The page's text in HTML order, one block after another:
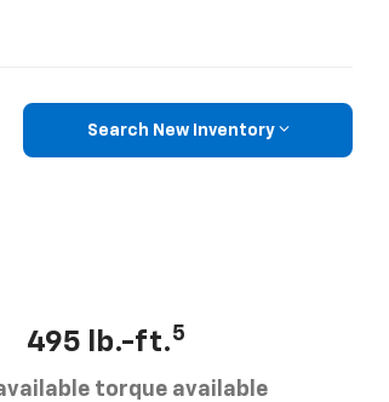
Search New Inventory
495 lb.-ft.5
torque available